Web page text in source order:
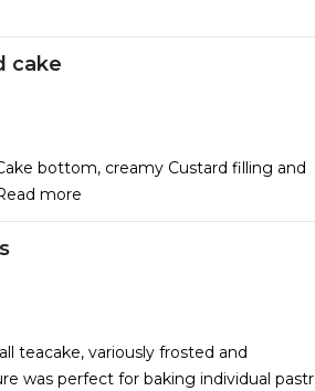
cake
bottom, creamy Custard filling and
more
teacake, variously frosted and
was perfect for baking individual pastr